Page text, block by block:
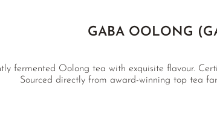
GABA OOLONG
fermented Oolong tea with exquisite flavour.
Sourced directly from award-winning top tea